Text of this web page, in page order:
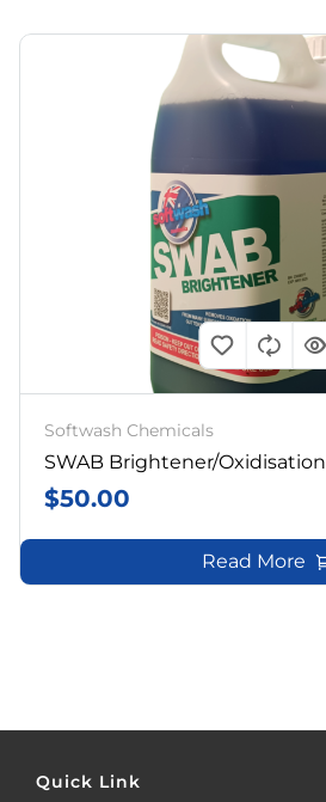
Softwash Chemicals
SWAB Brightener/Oxidisation
$50.00
Read More
Quick Link